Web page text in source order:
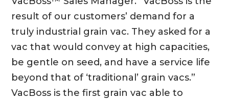
result of our customers’ demand for a
truly industrial grain vac. They asked for a
vac that would convey at high capacities,
be gentle on seed, and have a service life
beyond that of ‘traditional’ grain vacs.”
VacBoss is the first grain vac able to